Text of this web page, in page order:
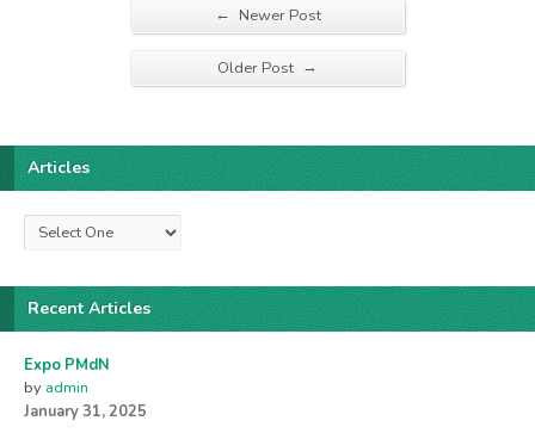
← Newer Post
Older Post →
Articles
Recent Articles
Expo PMdN
by admin
January 31, 2025